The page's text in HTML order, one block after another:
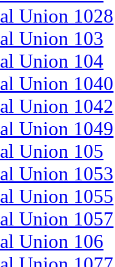
Union 1028
Union 103
Union 104
Union 1040
Union 1042
Union 1049
Union 105
Union 1053
Union 1055
Union 1057
Union 106